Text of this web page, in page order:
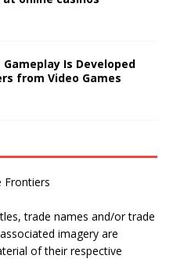
Gameplay Is Developed
from Video Games
Frontiers
trade names and/or trade
imagery are
of their respective